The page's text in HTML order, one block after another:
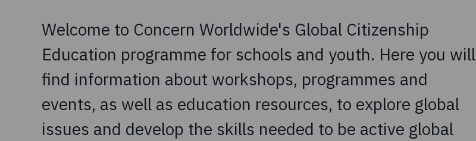
Welcome to Concern Worldwide's Global Citizenship
Education programme for schools and youth. Here you will
find information about workshops, programmes and
events, as well as education resources, to explore global
issues and develop the skills needed to be active global